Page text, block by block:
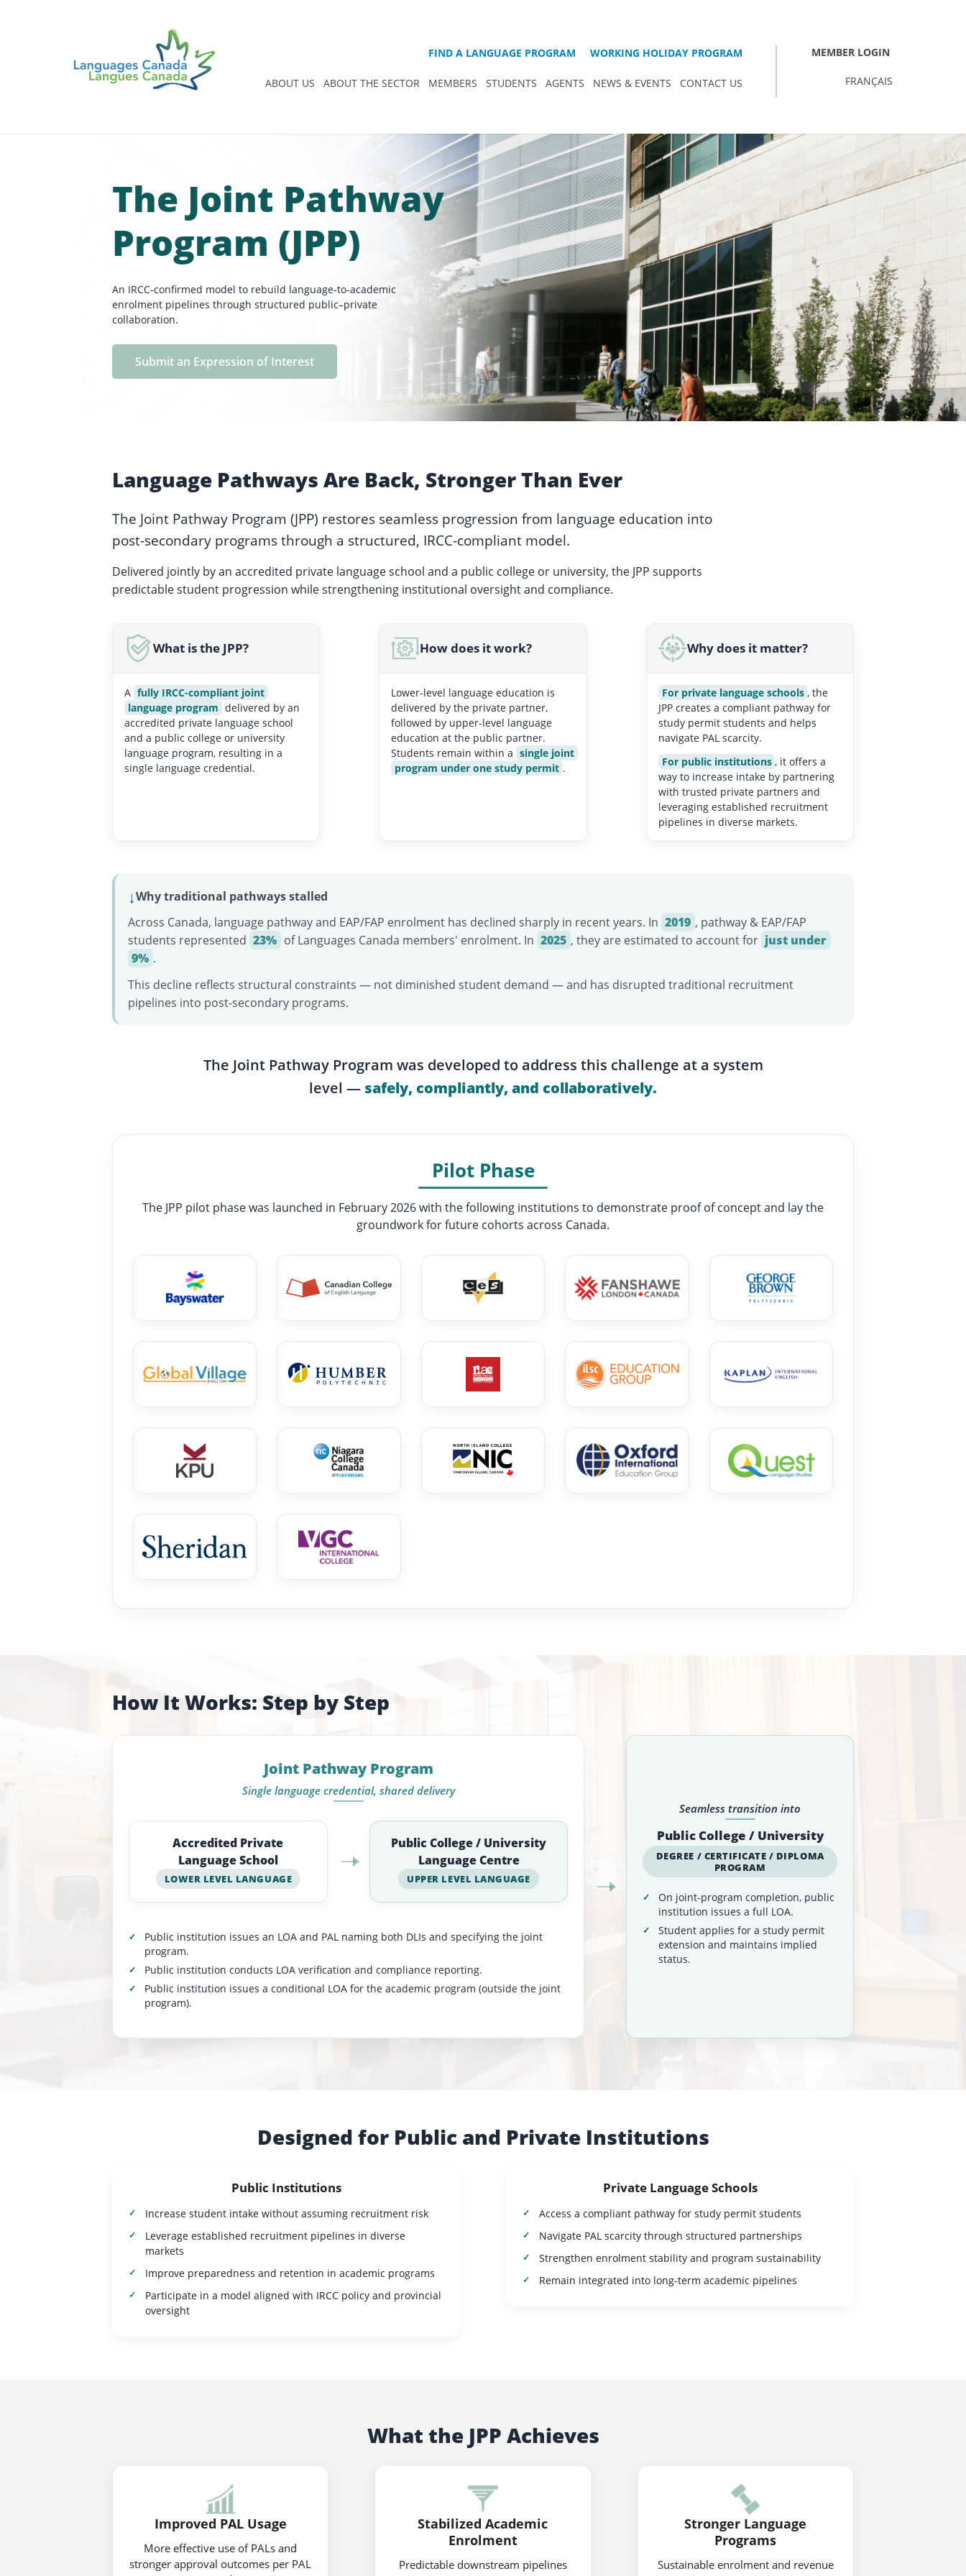
FIND A LANGUAGE PROGRAM WORKING HOLIDAY PROGRAM
ABOUT US ABOUT THE SECTOR MEMBERS STUDENTS AGENTS NEWS & EVENTS CONTACT US
MEMBER LOGIN
FRANÇAIS
The Joint Pathway
Program (JPP)
An IRCC-confirmed model to rebuild language-to-academic
enrolment pipelines through structured public–private
collaboration.
Submit an Expression of Interest
Language Pathways Are Back, Stronger Than Ever
The Joint Pathway Program (JPP) restores seamless progression from language education into
post-secondary programs through a structured, IRCC-compliant model.
Delivered jointly by an accredited private language school and a public college or university, the JPP supports
predictable student progression while strengthening institutional oversight and compliance.
What is the JPP?
A fully IRCC-compliant joint
language program delivered by an
accredited private language school
and a public college or university
language program, resulting in a
single language credential.
How does it work?
Lower-level language education is
delivered by the private partner,
followed by upper-level language
education at the public partner.
Students remain within a single joint
program under one study permit .
Why does it matter?
For private language schools , the
JPP creates a compliant pathway for
study permit students and helps
navigate PAL scarcity.
For public institutions , it offers a
way to increase intake by partnering
with trusted private partners and
leveraging established recruitment
pipelines in diverse markets.
↓Why traditional pathways stalled
Across Canada, language pathway and EAP/FAP enrolment has declined sharply in recent years. In 2019 , pathway & EAP/FAP
students represented 23% of Languages Canada members' enrolment. In 2025 , they are estimated to account for just under
9% .
This decline reflects structural constraints — not diminished student demand — and has disrupted traditional recruitment
pipelines into post-secondary programs.
The Joint Pathway Program was developed to address this challenge at a system
level — safely, compliantly, and collaboratively.
Pilot Phase
The JPP pilot phase was launched in February 2026 with the following institutions to demonstrate proof of concept and lay the
groundwork for future cohorts across Canada.
How It Works: Step by Step
Joint Pathway Program
Single language credential, shared delivery
Accredited Private
Language School
LOWER LEVEL LANGUAGE
Public College / University
Language Centre
UPPER LEVEL LANGUAGE
Public institution issues an LOA and PAL naming both DLIs and specifying the joint
program.
Public institution conducts LOA verification and compliance reporting.
Public institution issues a conditional LOA for the academic program (outside the joint
program).
Seamless transition into
Public College / University
DEGREE / CERTIFICATE / DIPLOMA
PROGRAM
On joint-program completion, public
institution issues a full LOA.
Student applies for a study permit
extension and maintains implied
status.
Designed for Public and Private Institutions
Public Institutions
Increase student intake without assuming recruitment risk
Leverage established recruitment pipelines in diverse
markets
Improve preparedness and retention in academic programs
Participate in a model aligned with IRCC policy and provincial
oversight
Private Language Schools
Access a compliant pathway for study permit students
Navigate PAL scarcity through structured partnerships
Strengthen enrolment stability and program sustainability
Remain integrated into long-term academic pipelines
What the JPP Achieves
Improved PAL Usage
More effective use of PALs and
stronger approval outcomes per PAL
Stabilized Academic
Enrolment
Predictable downstream pipelines
Stronger Language
Programs
Sustainable enrolment and revenue